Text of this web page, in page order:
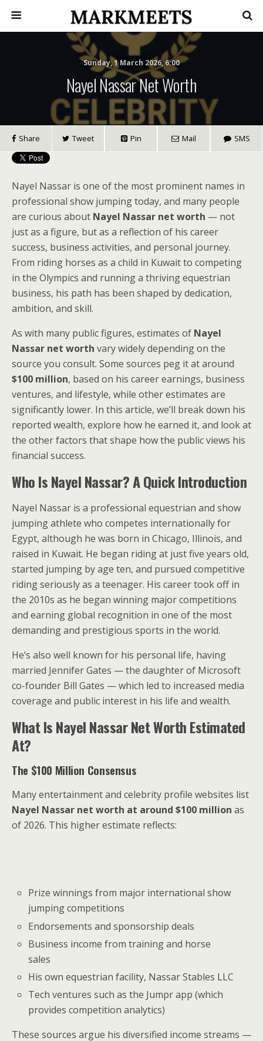
Sunday, 1 March 2026, 6:00
Nayel Nassar Net Worth
Share Tweet Pin Mail SMS
Nayel Nassar is one of the most prominent names in
professional show jumping today, and many people
are curious about Nayel Nassar net worth — not
just as a figure, but as a reflection of his career
success, business activities, and personal journey.
From riding horses as a child in Kuwait to competing
in the Olympics and running a thriving equestrian
business, his path has been shaped by dedication,
ambition, and skill.
As with many public figures, estimates of Nayel
Nassar net worth vary widely depending on the
source you consult. Some sources peg it at around
$100 million, based on his career earnings, business
ventures, and lifestyle, while other estimates are
significantly lower. In this article, we’ll break down his
reported wealth, explore how he earned it, and look at
the other factors that shape how the public views his
financial success.
Who Is Nayel Nassar? A Quick Introduction
Nayel Nassar is a professional equestrian and show
jumping athlete who competes internationally for
Egypt, although he was born in Chicago, Illinois, and
raised in Kuwait. He began riding at just five years old,
started jumping by age ten, and pursued competitive
riding seriously as a teenager. His career took off in
the 2010s as he began winning major competitions
and earning global recognition in one of the most
demanding and prestigious sports in the world.
He’s also well known for his personal life, having
married Jennifer Gates — the daughter of Microsoft
co-founder Bill Gates — which led to increased media
coverage and public interest in his life and wealth.
What Is Nayel Nassar Net Worth Estimated
At?
The $100 Million Consensus
Many entertainment and celebrity profile websites list
Nayel Nassar net worth at around $100 million as
of 2026. This higher estimate reflects:
Prize winnings from major international show
jumping competitions
Endorsements and sponsorship deals
Business income from training and horse
sales
His own equestrian facility, Nassar Stables LLC
Tech ventures such as the Jumpr app (which
provides competition analytics)
These sources argue his diversified income streams —